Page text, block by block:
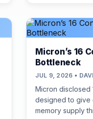
Micron’s 16
Bottleneck
JUL 9, 2026 •
Micron disclosed
designed to give
memory supply